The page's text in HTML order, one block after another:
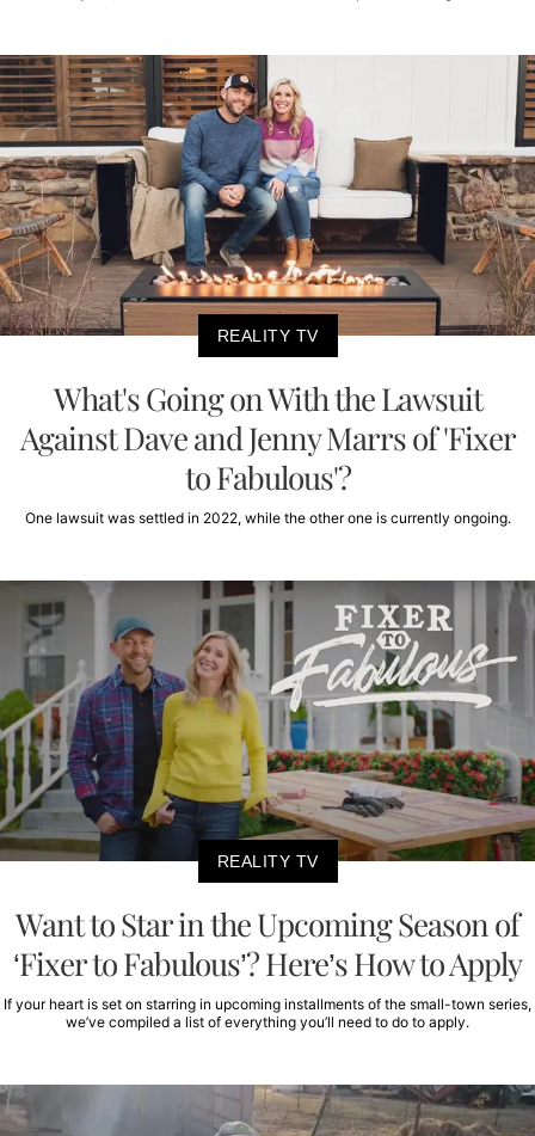
REALITY TV
What's Going on With the Lawsuit
Against Dave and Jenny Marrs of 'Fixer
to Fabulous'?
One lawsuit was settled in 2022, while the other one is currently ongoing.
REALITY TV
Want to Star in the Upcoming Season of
‘Fixer to Fabulous’? Here’s How to Apply
If your heart is set on starring in upcoming installments of the small-town series,
we’ve compiled a list of everything you’ll need to do to apply.